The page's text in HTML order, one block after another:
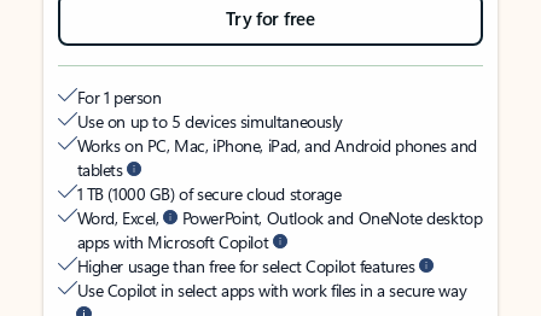
Try for free
For 1 person
Use on up to 5 devices simultaneously
Works on PC, Mac, iPhone, iPad, and Android phones and
tablets
1 TB (1000 GB) of secure cloud storage
Word, Excel,
PowerPoint, Outlook and OneNote desktop
apps with Microsoft Copilot
Higher usage than free for select Copilot features
Use Copilot in select apps with work files in a secure way